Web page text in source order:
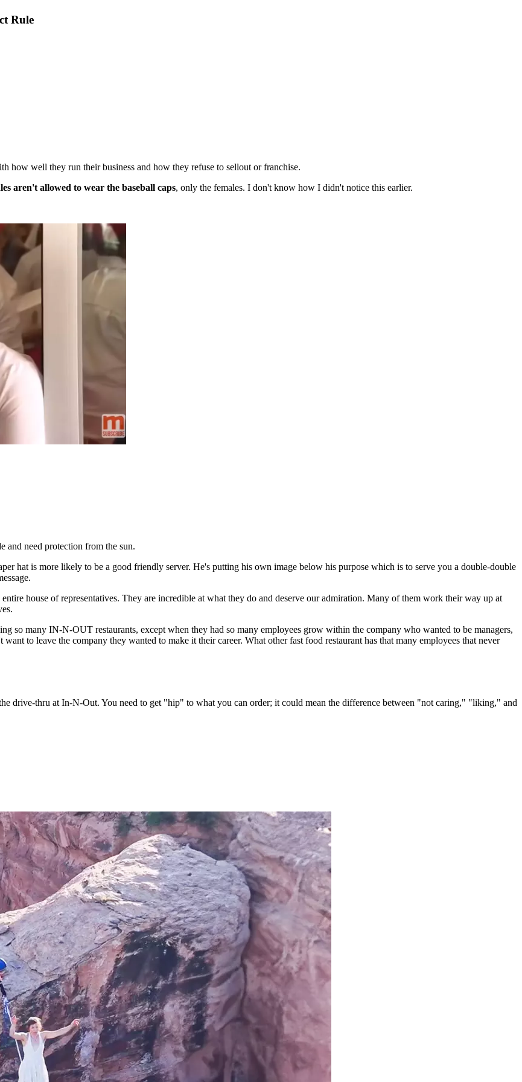
Rule
how well they run their business and how they refuse to sellout or franchise.
aren't allowed to wear the baseball caps, only the females. I don't know how I didn't notice this earlier.
and need protection from the sun.
hat is more likely to be a good friendly server. He's putting his own image below his purpose which is to serve you a double-double
house of representatives. They are incredible at what they do and deserve our admiration. Many of them work their way up at
so many IN-N-OUT restaurants, except when they had so many employees grow within the company who wanted to be managers,
to leave the company they wanted to make it their career. What other fast food restaurant has that many employees that never
drive-thru at In-N-Out. You need to get "hip" to what you can order; it could mean the difference between "not caring," "liking," and